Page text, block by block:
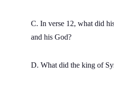
C. In verse 12, what did
and his God?
D. What did the king of